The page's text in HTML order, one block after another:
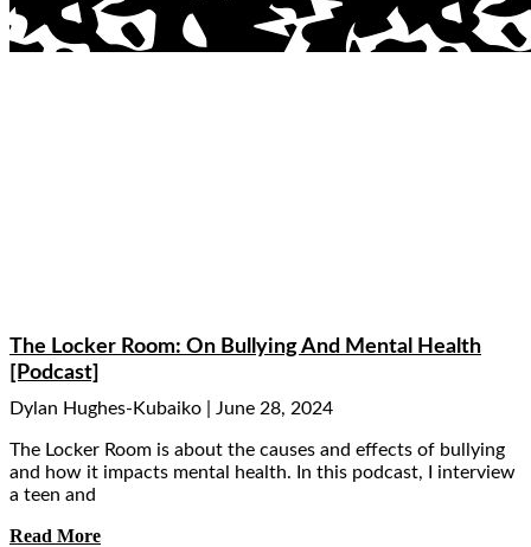
The Locker Room: On Bullying And Mental Health
[Podcast]
Dylan Hughes-Kubaiko June 28, 2024
The Locker Room is about the causes and effects of bullying
and how it impacts mental health. In this podcast, I interview
a teen and
Read More